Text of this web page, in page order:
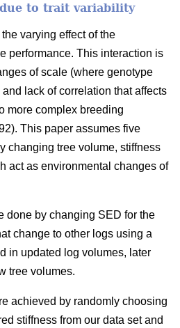
to trait variability
varying effect of the
performance. This interaction is
of scale (where genotype
lack of correlation that affects
more complex breeding
This paper assumes five
changing tree volume, stiffness
act as environmental changes of
done by changing SED for the
change to other logs using a
in updated log volumes, later
tree volumes.
achieved by randomly choosing
stiffness from our data set and